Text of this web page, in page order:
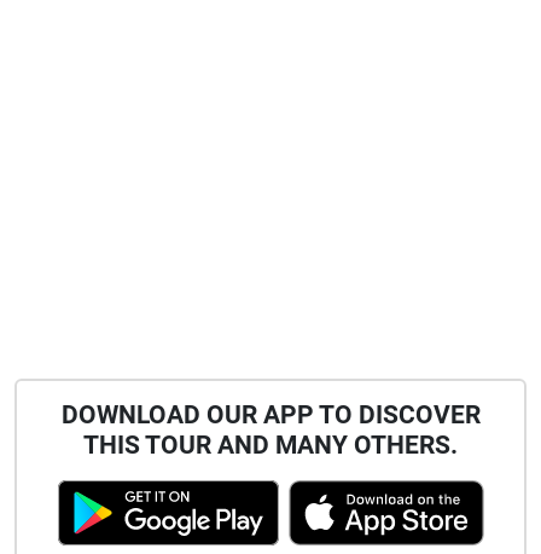
DOWNLOAD OUR APP TO DISCOVER
THIS TOUR AND MANY OTHERS.